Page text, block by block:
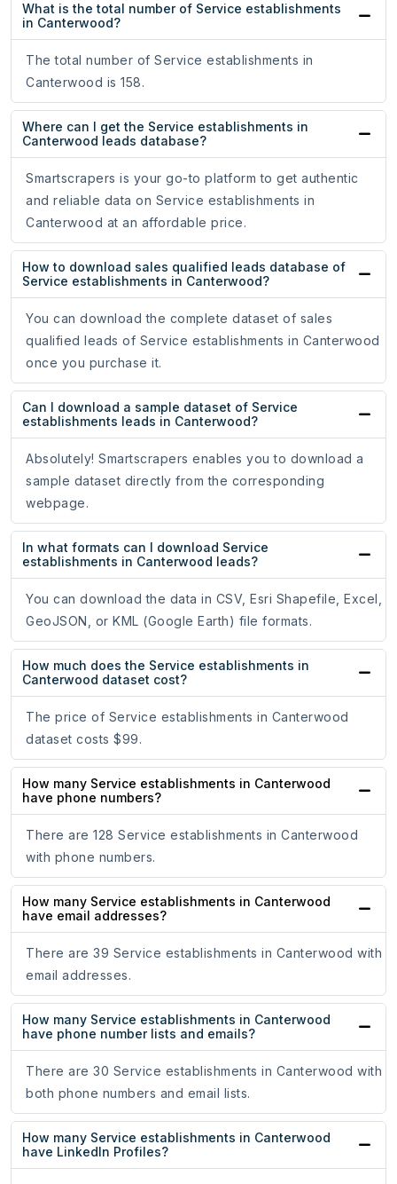
What is the total number of Service establishments
in Canterwood?
The total number of Service establishments in
Canterwood is 158.
Where can I get the Service establishments in
Canterwood leads database?
Smartscrapers is your go-to platform to get authentic
and reliable data on Service establishments in
Canterwood at an affordable price.
How to download sales qualified leads database of
Service establishments in Canterwood?
You can download the complete dataset of sales
qualified leads of Service establishments in Canterwood
once you purchase it.
Can I download a sample dataset of Service
establishments leads in Canterwood?
Absolutely! Smartscrapers enables you to download a
sample dataset directly from the corresponding
webpage.
In what formats can I download Service
establishments in Canterwood leads?
You can download the data in CSV, Esri Shapefile, Excel,
GeoJSON, or KML (Google Earth) file formats.
How much does the Service establishments in
Canterwood dataset cost?
The price of Service establishments in Canterwood
dataset costs $99.
How many Service establishments in Canterwood
have phone numbers?
There are 128 Service establishments in Canterwood
with phone numbers.
How many Service establishments in Canterwood
have email addresses?
There are 39 Service establishments in Canterwood with
email addresses.
How many Service establishments in Canterwood
have phone number lists and emails?
There are 30 Service establishments in Canterwood with
both phone numbers and email lists.
How many Service establishments in Canterwood
have LinkedIn Profiles?